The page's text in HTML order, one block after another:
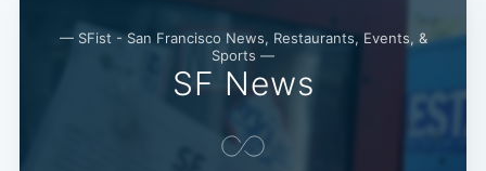
— SFist - San Francisco News, Restaurants, Events, &
Sports —
SF News